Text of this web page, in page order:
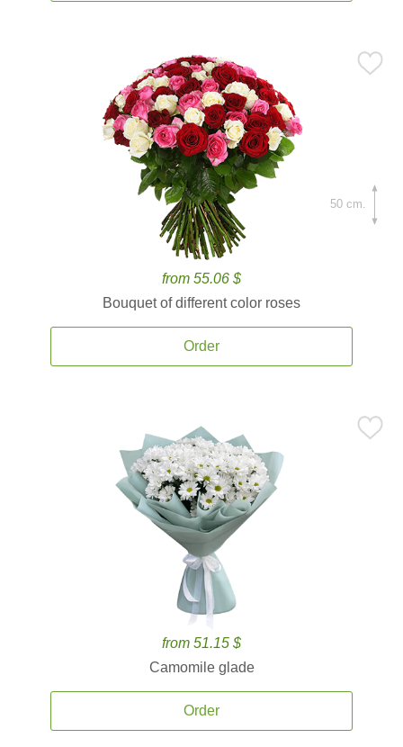
from 55.06 $
Bouquet of different color roses
Order
50 cm.
from 51.15 $
Camomile glade
Order